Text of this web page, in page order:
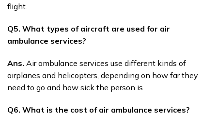
flight.
Q5. What types of aircraft are used for air
ambulance services?
Ans. Air ambulance services use different kinds of
airplanes and helicopters, depending on how far they
need to go and how sick the person is.
Q6. What is the cost of air ambulance services?